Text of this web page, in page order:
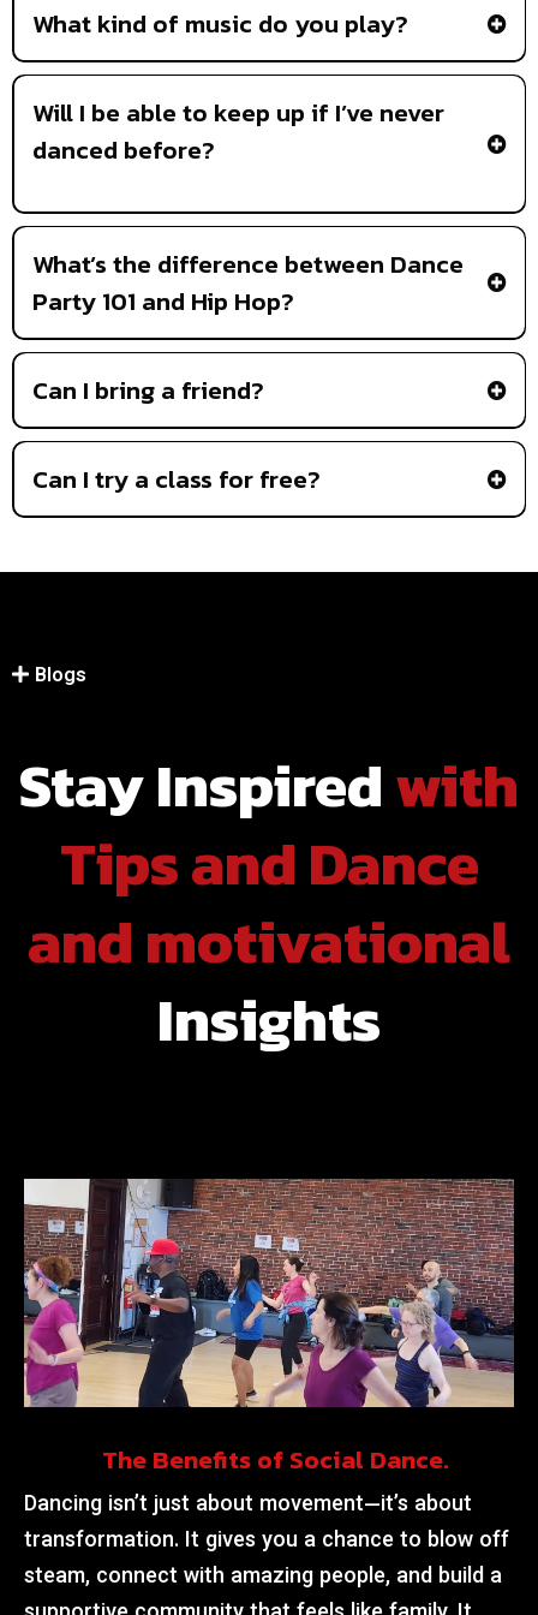
What kind of music do you play?
Will I be able to keep up if I’ve never
danced before?
What’s the difference between Dance
Party 101 and Hip Hop?
Dance Party 101
Can I bring a friend?
Can I try a class for free?
Blogs
Stay Inspiredwith
Tips and Dance
and motivational
Insights
The Benefits of Social Dance.
Dancing isn’t just about movement—it’s about
transformation. It gives you a chance to blow off
steam, connect with amazing people, and build a